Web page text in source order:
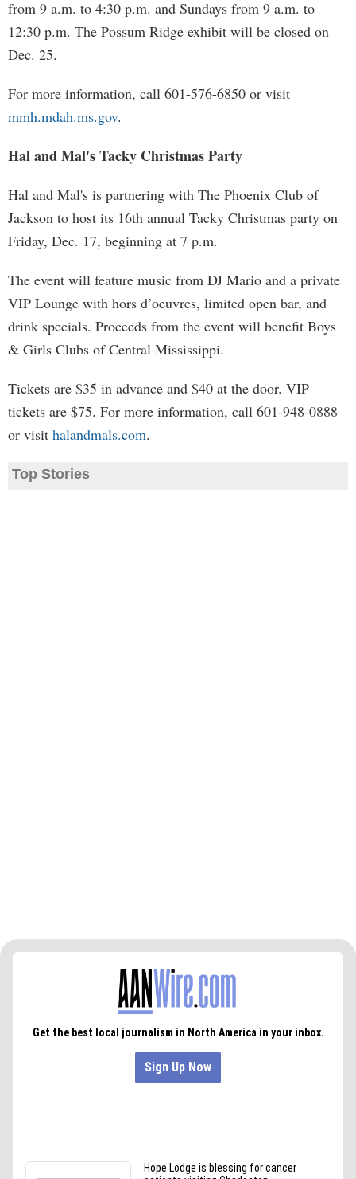
from 9 a.m. to 4:30 p.m. and Sundays from 9 a.m. to
12:30 p.m. The Possum Ridge exhibit will be closed on
Dec. 25.
For more information, call 601-576-6850 or visit
mmh.mdah.ms.gov.
Hal and Mal's Tacky Christmas Party
Hal and Mal's is partnering with The Phoenix Club of
Jackson to host its 16th annual Tacky Christmas party on
Friday, Dec. 17, beginning at 7 p.m.
The event will feature music from DJ Mario and a private
VIP Lounge with hors d’oeuvres, limited open bar, and
drink specials. Proceeds from the event will benefit Boys
& Girls Clubs of Central Mississippi.
Tickets are $35 in advance and $40 at the door. VIP
tickets are $75. For more information, call 601-948-0888
or visit halandmals.com.
Top Stories